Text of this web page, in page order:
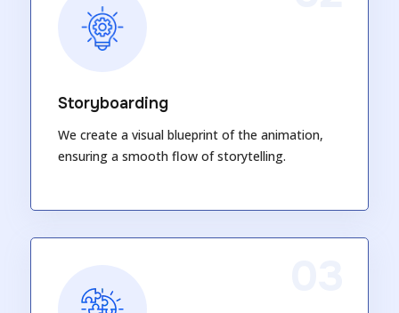
Storyboarding
We create a visual blueprint of the animation,
ensuring a smooth flow of storytelling.